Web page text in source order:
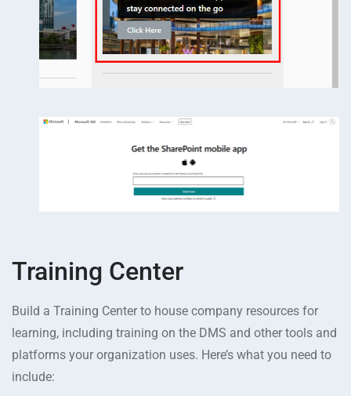
Training Center
Build a Training Center to house company resources for
learning, including training on the DMS and other tools and
platforms your organization uses. Here’s what you need to
include: